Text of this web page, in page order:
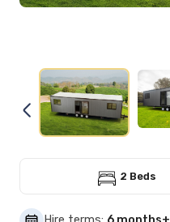
2 Beds